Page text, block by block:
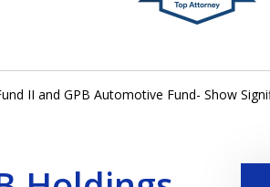
II and GPB Automotive Fund- Show